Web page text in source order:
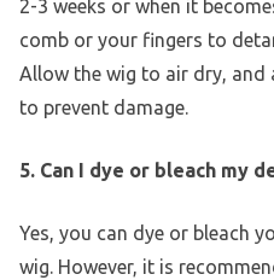
2-3 weeks or when it
comb or your fingers to
Allow the wig to air dry, and
to prevent damage.
5. Can I dye or bleach my
Yes, you can dye or bleach
wig. However, it is